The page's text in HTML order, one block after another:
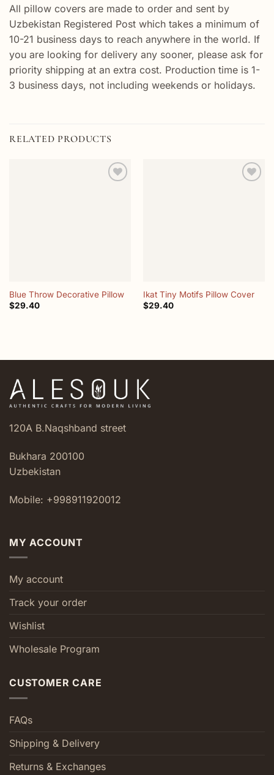
All pillow covers are made to order and sent by
Uzbekistan Registered Post which takes a minimum of
10-21 business days to reach anywhere in the world. If
you are looking for delivery any sooner, please ask for
priority shipping at an extra cost. Production time is 1-
3 business days, not including weekends or holidays.
RELATED PRODUCTS
Blue Throw Decorative Pillow
$29.40
Ikat Tiny Motifs Pillow Cover
$29.40
120A B.Naqshband street
Bukhara 200100
Uzbekistan
Mobile: +998911920012
MY ACCOUNT
My account
Track your order
Wishlist
Wholesale Program
CUSTOMER CARE
FAQs
Shipping & Delivery
Returns & Exchanges